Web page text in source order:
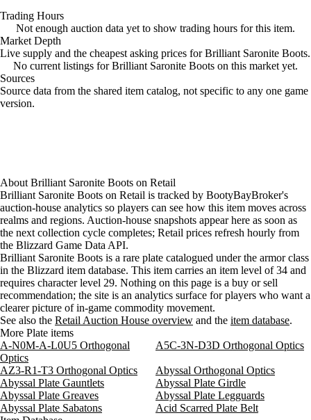
Trading Hours
Not enough auction data yet to show trading hours for this item.
Market Depth
Live supply and the cheapest asking prices for Brilliant Saronite Boots.
No current listings for Brilliant Saronite Boots on this market yet.
Sources
Loading item sources
Source data from the shared item catalog, not specific to any one game
version.
About Brilliant Saronite Boots on Retail
Brilliant Saronite Boots on Retail is tracked by BootyBayBroker's
auction-house analytics so players can see how this item moves across
realms and regions. Auction-house snapshots appear here as soon as
the next collection cycle completes; Retail prices refresh hourly from
the Blizzard Game Data API.
Brilliant Saronite Boots is a rare plate catalogued under the armor class
in the Blizzard item database. This item carries an item level of 34 and
requires character level 29. Nothing on this page is a buy or sell
recommendation; the site is an analytics surface for players who want a
clearer picture of in-game commodity movement.
See also the Retail Auction House overview and the item database.
More Plate items
A-N0M-A-L0U5 Orthogonal
Optics
A5C-3N-D3D Orthogonal Optics
AZ3-R1-T3 Orthogonal Optics
Abyssal Orthogonal Optics
Abyssal Plate Gauntlets
Abyssal Plate Girdle
Abyssal Plate Greaves
Abyssal Plate Legguards
Abyssal Plate Sabatons
Acid Scarred Plate Belt